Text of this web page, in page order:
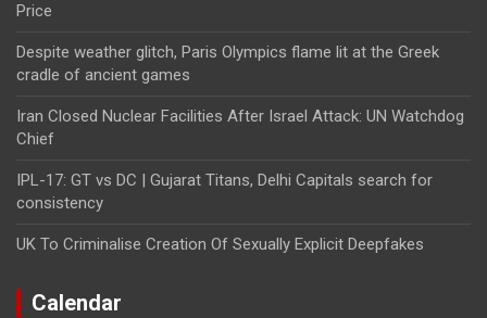
Price
Despite weather glitch, Paris Olympics flame lit at the Greek
cradle of ancient games
Iran Closed Nuclear Facilities After Israel Attack: UN Watchdog
Chief
IPL-17: GT vs DC | Gujarat Titans, Delhi Capitals search for
consistency
UK To Criminalise Creation Of Sexually Explicit Deepfakes
Calendar